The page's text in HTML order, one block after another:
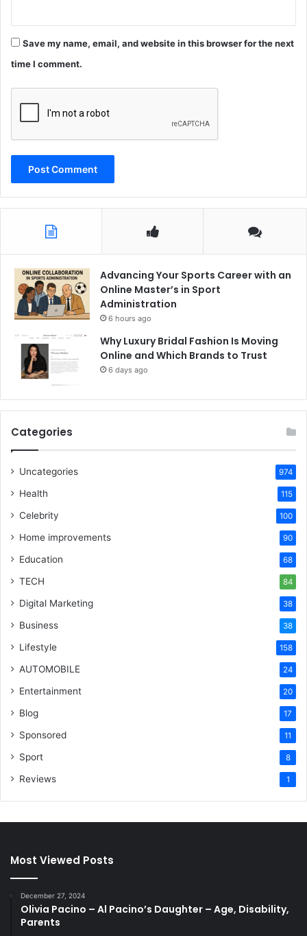
Save my name, email, and website in this browser for the next
time I comment.
Advancing Your Sports Career with an
Online Master’s in Sport
Administration
6 hours ago
Why Luxury Bridal Fashion Is Moving
Online and Which Brands to Trust
6 days ago
Categories
Uncategories 974
Health 115
Celebrity 100
Home improvements 90
Education 68
TECH 84
Digital Marketing 38
Business 38
Lifestyle 158
AUTOMOBILE 24
Entertainment 20
Blog 17
Sponsored 11
Sport 8
Reviews 1
Most Viewed Posts
December 27, 2024
Olivia Pacino – Al Pacino’s Daughter – Age, Disability,
Parents